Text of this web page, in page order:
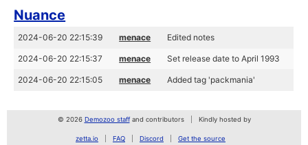
Nuance
2024-06-20 22:15:39 menace Edited notes
2024-06-20 22:15:37 menace Set release date to April 1993
2024-06-20 22:15:05 menace Added tag 'packmania'
© 2026 Demozoo staffand contributors Kindly hosted by
zetta.io FAQ Discord Get the source